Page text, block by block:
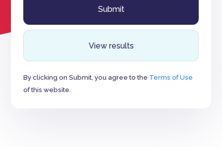
View results
By clicking on Submit, you agree to the Terms of Use
of this website.